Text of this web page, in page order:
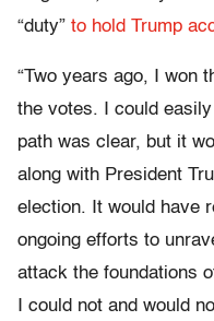
“duty” to hold Trump
“Two years ago, I won
the votes. I could
path was clear, but it
along with President
election. It would have
ongoing efforts to
attack the foundations
I could not and would